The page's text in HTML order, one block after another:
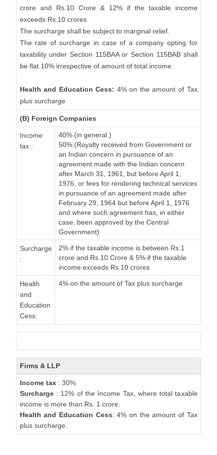
crore and Rs.10 Crore & 12% if the taxable income
exceeds Rs.10 crores
The surcharge shall be subject to marginal relief.
The rate of surcharge in case of a company opting for
taxability under Section 115BAA or Section 115BAB shall
be flat 10% irrespective of amount of total income.
Health and Education Cess: 4% on the amount of Tax
plus surcharge
(B) Foreign Companies
Income
tax :
40% (in general )
50% (Royalty received from Government or
an Indian concern in pursuance of an
agreement made with the Indian concern
after March 31, 1961, but before April 1,
1976, or fees for rendering technical services
in pursuance of an agreement made after
February 29, 1964 but before April 1, 1976
and where such agreement has, in either
case, been approved by the Central
Government)
Surcharge
:
2% if the taxable income is between Rs.1
crore and Rs.10 Crore & 5% if the taxable
income exceeds Rs.10 crores
Health
and
Education
Cess:
4% on the amount of Tax plus surcharge
Firms & LLP
Income tax : 30%.
Surcharge: 12% of the Income Tax, where total taxable
income is more than Rs. 1 crore.
Health and Education Cess: 4% on the amount of Tax
plus surcharge.